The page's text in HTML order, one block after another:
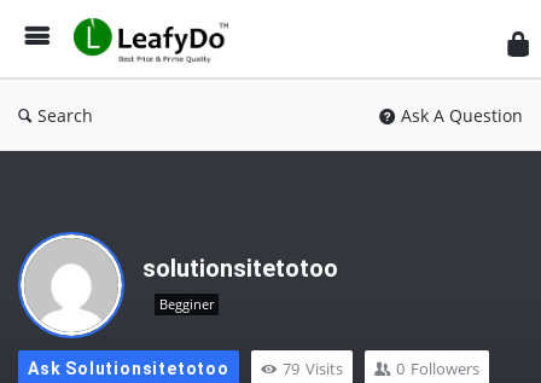
Search Ask A Question
solutionsitetotoo
Begginer
Ask Solutionsitetotoo 79 Visits 0 Followers